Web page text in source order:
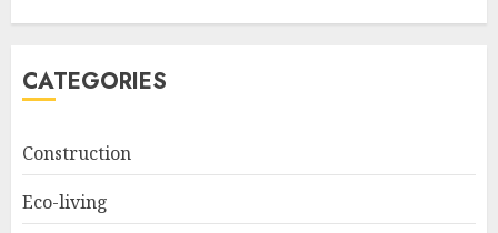
CATEGORIES
Construction
Eco-living